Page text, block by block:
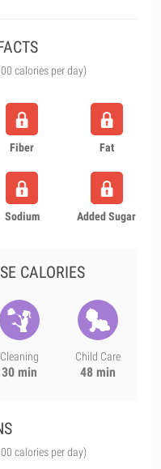
calories per day)
Fiber Fat
Sodium Added Sugar
CALORIES
Cleaning
30 min
Child Care
48 min
calories per day)